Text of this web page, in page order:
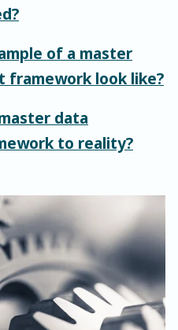
of a master
framework look like?
data
to reality?